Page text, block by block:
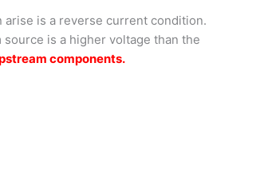
arise is a reverse current condition.
is a higher voltage than the
components.